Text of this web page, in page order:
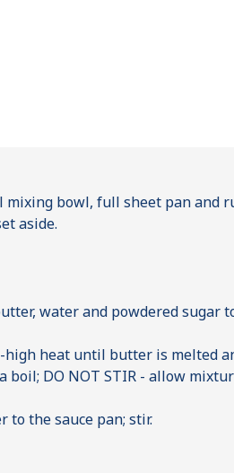
mixing bowl, full sheet pan and
aside.
water and powdered sugar
high heat until butter is melted
boil; DO NOT STIR - allow
to the sauce pan; stir.